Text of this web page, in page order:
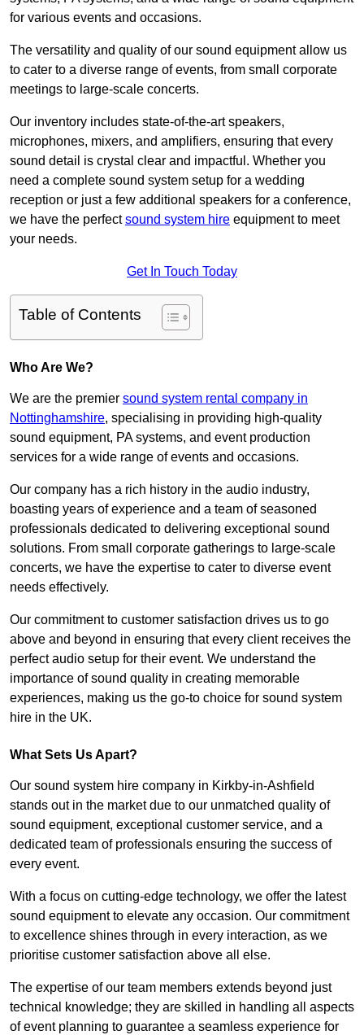
for various events and occasions.
The versatility and quality of our sound equipment allow us
to cater to a diverse range of events, from small corporate
meetings to large-scale concerts.
Our inventory includes state-of-the-art speakers,
microphones, mixers, and amplifiers, ensuring that every
sound detail is crystal clear and impactful. Whether you
need a complete sound system setup for a wedding
reception or just a few additional speakers for a conference,
we have the perfectsound system hire equipment to meet
your needs.
Get In Touch Today
Table of Contents
Who Are We?
We are the premier sound system rental company in
Nottinghamshire, specialising in providing high-quality
sound equipment, PA systems, and event production
services for a wide range of events and occasions.
Our company has a rich history in the audio industry,
boasting years of experience and a team of seasoned
professionals dedicated to delivering exceptional sound
solutions. From small corporate gatherings to large-scale
concerts, we have the expertise to cater to diverse event
needs effectively.
Our commitment to customer satisfaction drives us to go
above and beyond in ensuring that every client receives the
perfect audio setup for their event. We understand the
importance of sound quality in creating memorable
experiences, making us the go-to choice for sound system
hire in the UK.
What Sets Us Apart?
Our sound system hire company in Kirkby-in-Ashfield
stands out in the market due to our unmatched quality of
sound equipment, exceptional customer service, and a
dedicated team of professionals ensuring the success of
every event.
With a focus on cutting-edge technology, we offer the latest
sound equipment to elevate any occasion. Our commitment
to excellence shines through in every interaction, as we
prioritise customer satisfaction above all else.
The expertise of our team members extends beyond just
technical knowledge; they are skilled in handling all aspects
of event planning to guarantee a seamless experience for